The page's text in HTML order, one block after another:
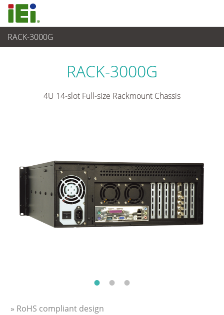
RACK-3000G
Sistema Embedded
RACK-3000G
4U 14-slot Full-size Rackmount Chassis
» RoHS compliant design